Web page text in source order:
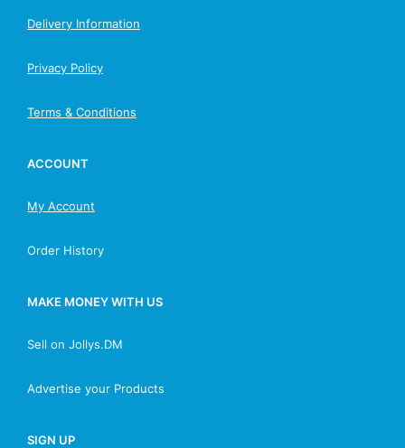
Delivery Information
Privacy Policy
Terms & Conditions
ACCOUNT
My Account
Order History
MAKE MONEY WITH US
Sell on Jollys.DM
Advertise your Products
SIGN UP